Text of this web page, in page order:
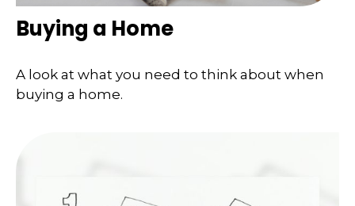
Buying a Home
A look at what you need to think about when
buying a home.